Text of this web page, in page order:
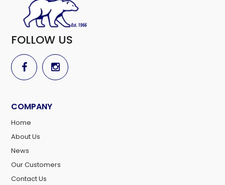
FOLLOW US
COMPANY
Home
About Us
News
Our Customers
Contact Us